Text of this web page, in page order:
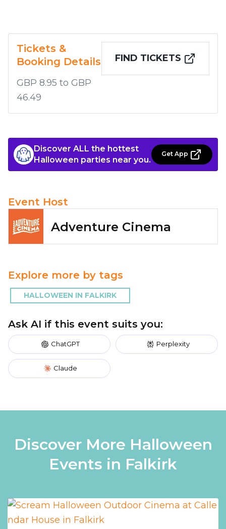
Tickets &
Booking Details
GBP 8.95 to GBP
46.49
FIND TICKETS
Discover ALL the hottest
Halloween parties near you.
Get App
Event Host
Adventure Cinema
Explore more by tags
HALLOWEEN IN FALKIRK
Ask AI if this event suits you:
ChatGPT Perplexity
Claude
Discover More Halloween
Events in Falkirk